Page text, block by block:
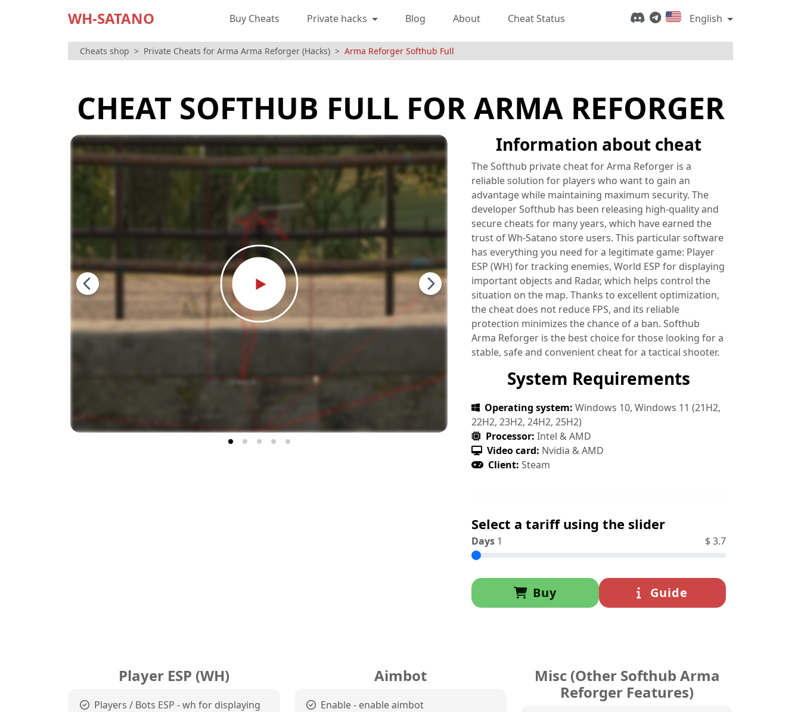
WH-SATANO Buy Cheats Private hacks Blog About Cheat Status English
Cheats shop Private Cheats for Arma Arma Reforger (Hacks) Arma Reforger Softhub Full
CHEAT SOFTHUB FULL FOR ARMA REFORGER
Information about cheat
The Softhub private cheat for Arma Reforger is a
reliable solution for players who want to gain an
advantage while maintaining maximum security. The
developer Softhub has been releasing high-quality and
secure cheats for many years, which have earned the
trust of Wh-Satano store users. This particular software
has everything you need for a legitimate game: Player
ESP (WH) for tracking enemies, World ESP for displaying
important objects and Radar, which helps control the
situation on the map. Thanks to excellent optimization,
the cheat does not reduce FPS, and its reliable
protection minimizes the chance of a ban. Softhub
Arma Reforger is the best choice for those looking for a
stable, safe and convenient cheat for a tactical shooter.
System Requirements
Operating system: Windows 10, Windows 11 (21H2,
22H2, 23H2, 24H2, 25H2)
Processor: Intel & AMD
Video card: Nvidia & AMD
Client: Steam
Select a tariff using the slider
Days 1 $3.7
Buy Guide
Player ESP (WH)
Players / Bots ESP - wh for displaying
Aimbot
Enable - enable aimbot
Misc (Other Softhub Arma
Reforger Features)